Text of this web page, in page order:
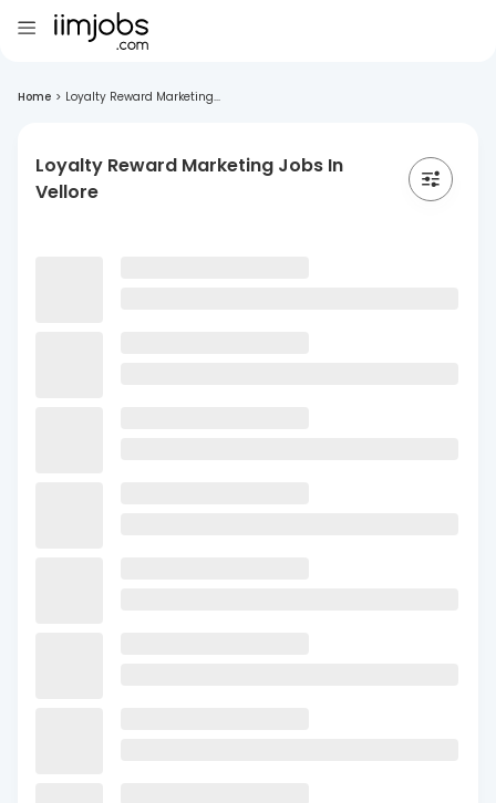
Home > Loyalty Reward Marketing...
Loyalty Reward Marketing Jobs In
Vellore